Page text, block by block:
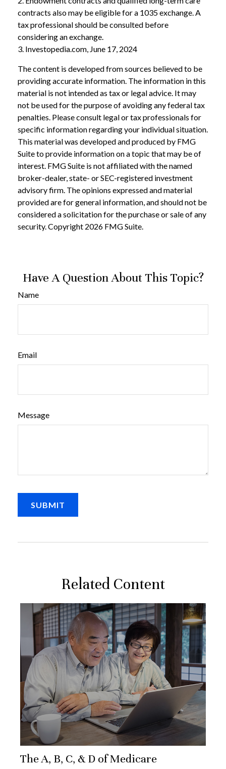
contracts also may be eligible for a 1035 exchange. A
tax professional should be consulted before
considering an exchange.
3. Investopedia.com, June 17, 2024
The content is developed from sources believed to be
providing accurate information. The information in this
material is not intended as tax or legal advice. It may
not be used for the purpose of avoiding any federal tax
penalties. Please consult legal or tax professionals for
specific information regarding your individual situation.
This material was developed and produced by FMG
Suite to provide information on a topic that may be of
interest. FMG Suite is not affiliated with the named
broker-dealer, state- or SEC-registered investment
advisory firm. The opinions expressed and material
provided are for general information, and should not be
considered a solicitation for the purchase or sale of any
security. Copyright 2026 FMG Suite.
Have A Question About This Topic?
Name
Email
Message
Related Content
The A, B, C, & D of Medicare